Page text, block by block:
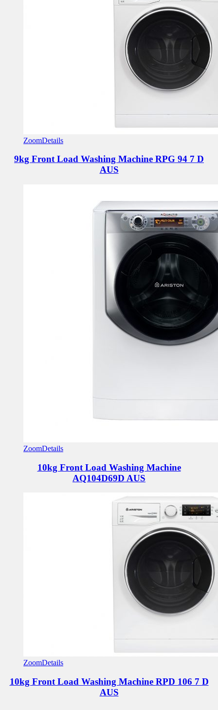
ZoomDetails
9kg Front Load Washing Machine RPG 94 7 D
AUS
ZoomDetails
10kg Front Load Washing Machine
AQ104D69D AUS
ZoomDetails
10kg Front Load Washing Machine RPD 106 7 D
AUS